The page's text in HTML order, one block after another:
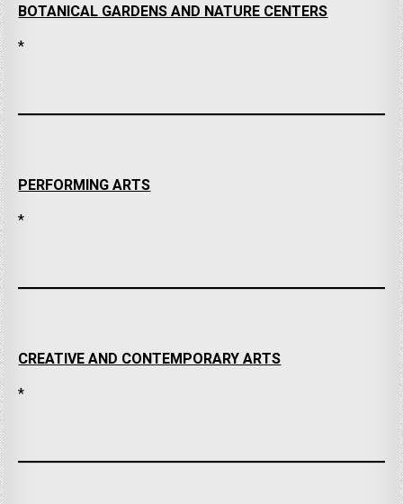
BOTANICAL GARDENS AND NATURE CENTERS
*
PERFORMING ARTS
*
CREATIVE AND CONTEMPORARY ARTS
*